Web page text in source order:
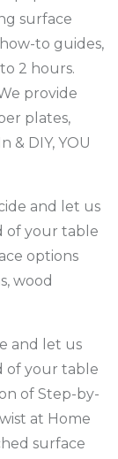
surface
to guides,
2 hours.
provide
plates,
& DIY, YOU
and let us
of your table
options
wood
and let us
of your table
of Step-by-
at Home
surface